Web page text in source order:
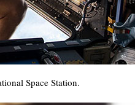
Space Station.